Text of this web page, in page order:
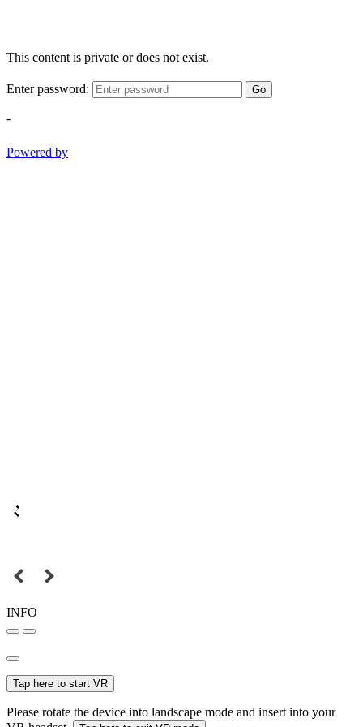
This content is private or does not exist.
Enter password: Go
-
Powered by
INFO
Tap here to start VR
Please rotate the device into landscape mode and insert into your